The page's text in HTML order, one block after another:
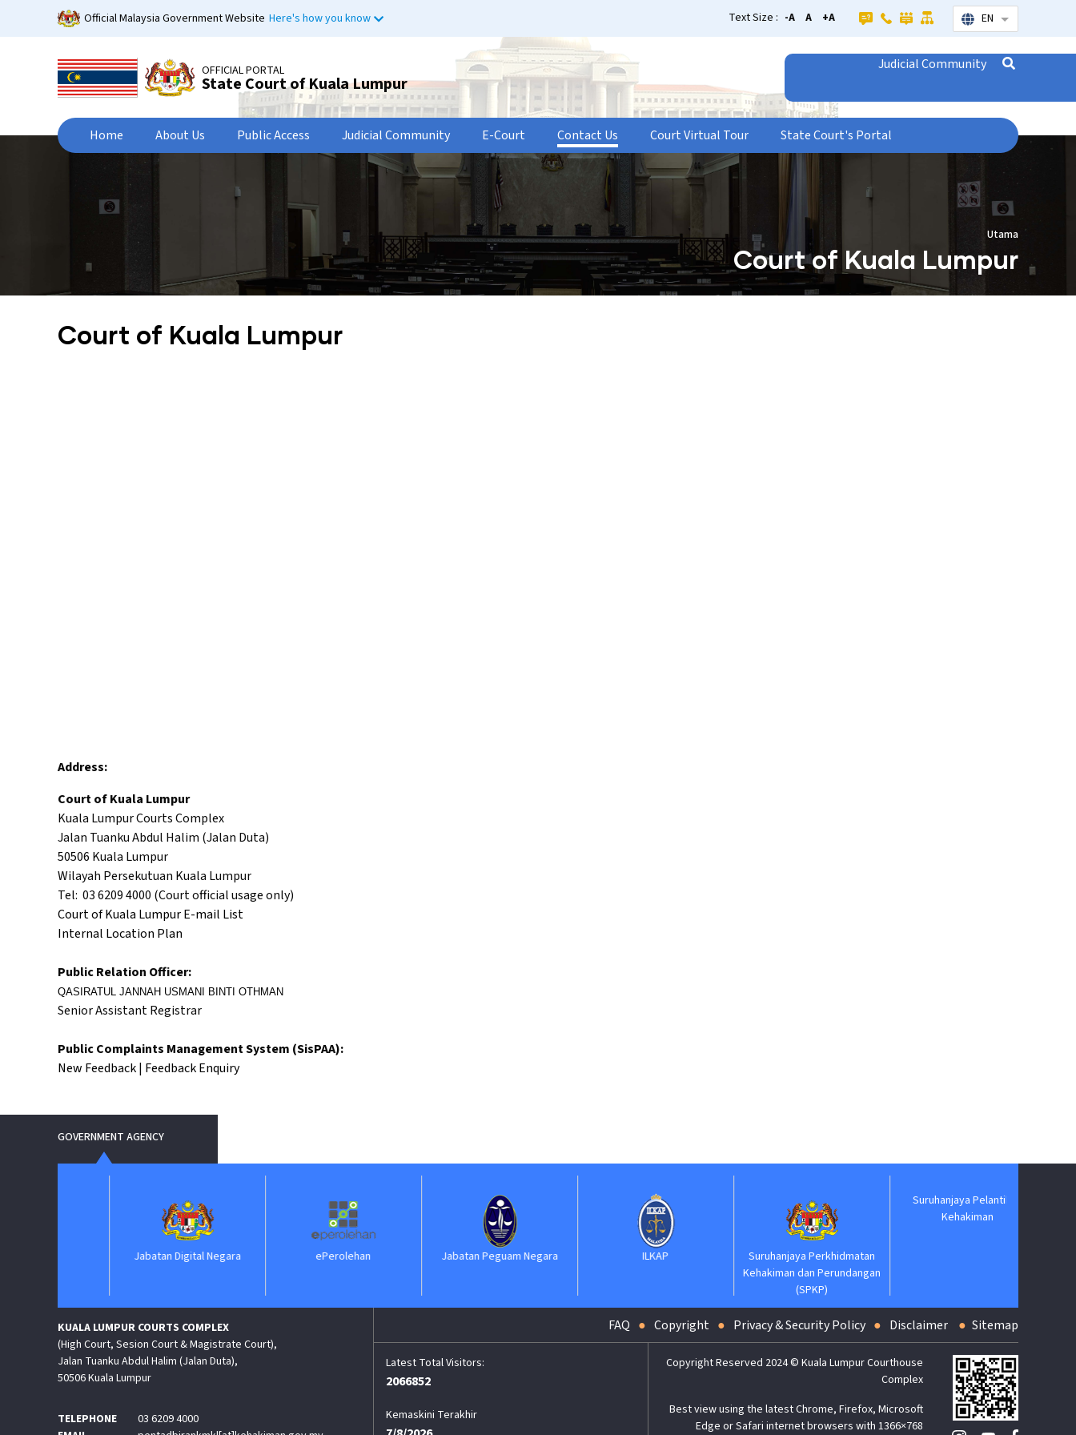
Official Malaysia Government Website Here's how you know Text Size : -A A +A EN List additional
OFFICIAL PORTAL
State Court of Kuala Lumpur
Judicial Community
Home About Us Public Access Judicial Community E-Court Contact Us Court Virtual Tour State Court's Portal
Court of Kuala Lumpur
Utama
Court of Kuala Lumpur
Address:
Court of Kuala Lumpur
Kuala Lumpur Courts Complex
Jalan Tuanku Abdul Halim (Jalan Duta)
50506 Kuala Lumpur
Wilayah Persekutuan Kuala Lumpur
Tel: 03 6209 4000 (Court official usage only)
Court of Kuala Lumpur E-mail List
Internal Location Plan
Public Relation Officer:
QASIRATUL JANNAH USMANI BINTI OTHMAN
Senior Assistant Registrar
Public Complaints Management System (SisPAA):
New Feedback| Feedback Enquiry
GOVERNMENT AGENCY
Jabatan Digital Negara ePerolehan Jabatan Peguam Negara
Suruhanjaya Perkhidmatan
Kehakiman dan Perundangan
(SPKP)
Suruhanjaya Pelantikan
Kehakiman
KUALA LUMPUR COURTS COMPLEX
(High Court, Sesion Court & Magistrate Court),
Jalan Tuanku Abdul Halim (Jalan Duta),
50506 Kuala Lumpur
TELEPHONE
03 6209 4000
FAQ Copyright Privacy & Security Policy Disclaimer Sitemap
2066852
Kemaskini Terakhir
Copyright Reserved 2024 © Kuala Lumpur Courthouse
Complex
Best view using the latest Chrome, Firefox, Microsoft
Edge or Safari internet browsers with 1366×768